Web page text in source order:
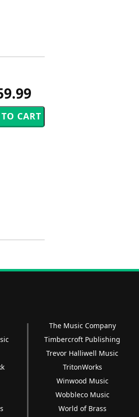
The Music Company
Timbercroft Publishing
Trevor Halliwell Music
TritonWorks
Winwood Music
Wobbleco Music
World of Brass